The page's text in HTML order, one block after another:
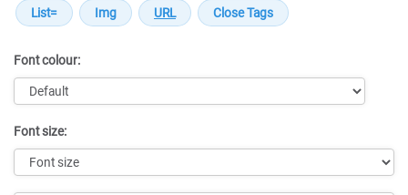
Font colour:
Font size: